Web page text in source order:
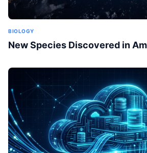
BIOLOGY
New Species Discovered in